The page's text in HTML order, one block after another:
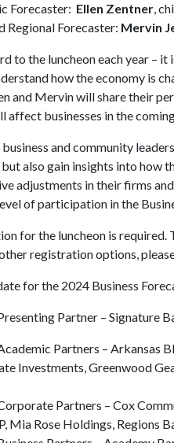
Forecaster: Ellen Zentner,
Regional Forecaster: Mervin
to the luncheon each year – it
how the economy is
and Mervin will share their
affect businesses in the coming
business and community
also gain insights into how
adjustments in their firms
of participation in the
for the luncheon is required.
registration options,
for the 2024 Business
Partner – Signature
Partners – Arkansas
Investments, Greenwood
Partners – Cox
Mia Rose Holdings, Regions